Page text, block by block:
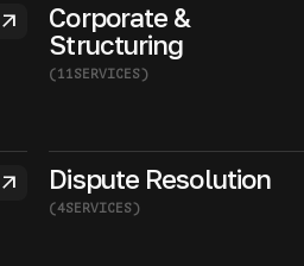
arrow_outward
Corporate &
Structuring
(11 SERVICES)
arrow_outward Dispute Resolution
(4SERVICES)